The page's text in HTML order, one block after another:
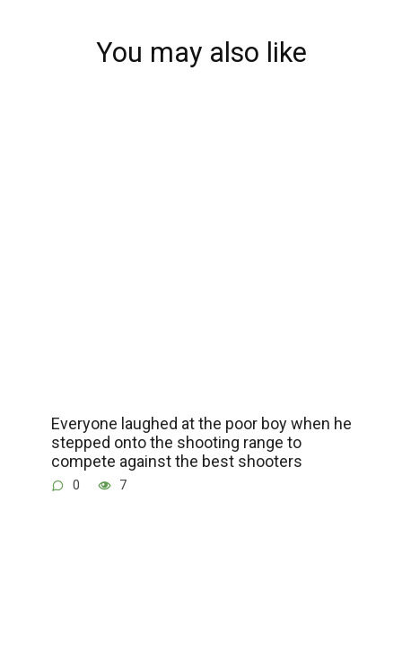
You may also like
Everyone laughed at the poor boy when he
stepped onto the shooting range to
compete against the best shooters
0 7